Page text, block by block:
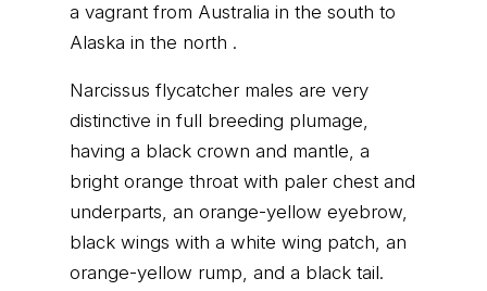
a vagrant from Australia in the south to
Alaska in the north .
Narcissus flycatcher males are very
distinctive in full breeding plumage,
having a black crown and mantle, a
bright orange throat with paler chest and
underparts, an orange-yellow eyebrow,
black wings with a white wing patch, an
orange-yellow rump, and a black tail.